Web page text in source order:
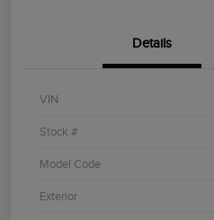
Details
VIN
Stock #
Model Code
Exterior